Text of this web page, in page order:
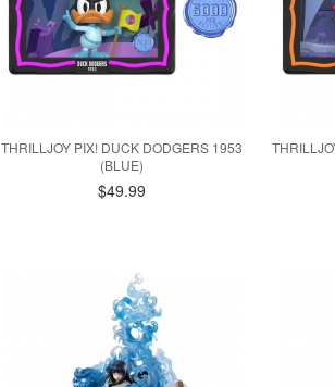
THRILLJOY PIX! DUCK DODGERS 1953
(BLUE)
$49.99